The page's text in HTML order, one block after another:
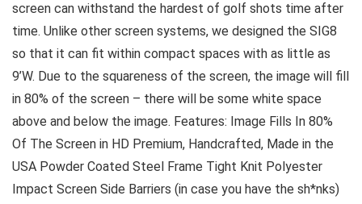
screen can withstand the hardest of golf shots time after
time. Unlike other screen systems, we designed the SIG8
so that it can fit within compact spaces with as little as
9’W. Due to the squareness of the screen, the image will fill
in 80% of the screen – there will be some white space
above and below the image. Features: Image Fills In 80%
Of The Screen in HD Premium, Handcrafted, Made in the
USA Powder Coated Steel Frame Tight Knit Polyester
Impact Screen Side Barriers (in case you have the sh*nks)